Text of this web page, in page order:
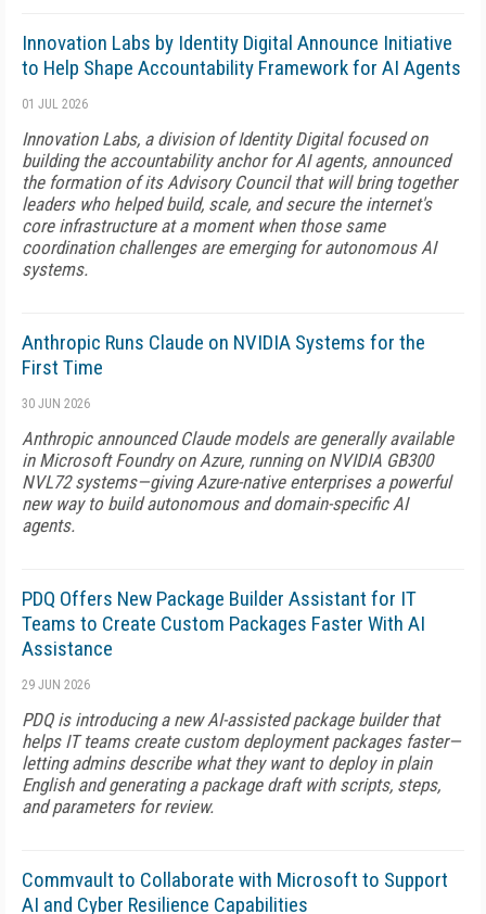
Innovation Labs by Identity Digital Announce Initiative
to Help Shape Accountability Framework for AI Agents
01 JUL 2026
Innovation Labs, a division of Identity Digital focused on
building the accountability anchor for AI agents, announced
the formation of its Advisory Council that will bring together
leaders who helped build, scale, and secure the internet's
core infrastructure at a moment when those same
coordination challenges are emerging for autonomous AI
systems.
Anthropic Runs Claude on NVIDIA Systems for the
First Time
30 JUN 2026
Anthropic announced Claude models are generally available
in Microsoft Foundry on Azure, running on NVIDIA GB300
NVL72 systems—giving Azure-native enterprises a powerful
new way to build autonomous and domain-specific AI
agents.
PDQ Offers New Package Builder Assistant for IT
Teams to Create Custom Packages Faster With AI
Assistance
29 JUN 2026
PDQ is introducing a new AI-assisted package builder that
helps IT teams create custom deployment packages faster—
letting admins describe what they want to deploy in plain
English and generating a package draft with scripts, steps,
and parameters for review.
Commvault to Collaborate with Microsoft to Support
AI and Cyber Resilience Capabilities